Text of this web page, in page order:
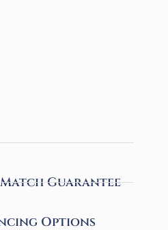
Guarantee
Options